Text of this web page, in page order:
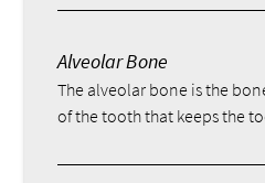
Alveolar Bone
The alveolar bone is the
of the tooth that keeps the